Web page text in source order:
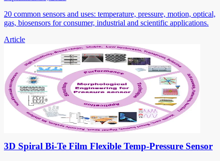
20 common sensors and uses: temperature, pressure, motion, optical,
gas, biosensors for consumer, industrial and scientific applications.
Article
3D Spiral Bi-Te Film Flexible Temp-Pressure Sensor